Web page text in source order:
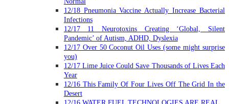
12/18 Pneumonia Vaccine Actually Increase Bacterial
Infections
12/17 11 Neurotoxins Creating ‘Global, Silent
Pandemic’ of Autism, ADHD, Dyslexia
12/17 Over 50 Coconut Oil Uses (some might surprise
you)
12/17 Lime Juice Could Save Thousands of Lives Each
Year
12/16 This Family Of Four Lives Off The Grid In the
Desert
12/16 WATER FUEL TECHNOLOGIES ARE REAL